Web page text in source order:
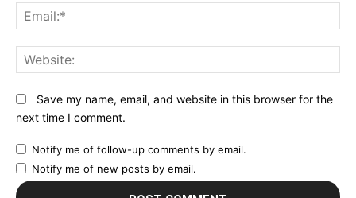
Save my name, email, and website in this browser for the
next time I comment.
Notify me of follow-up comments by email.
Notify me of new posts by email.